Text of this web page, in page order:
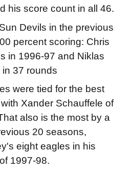
his score count in all 46.
Devils in the previous
percent scoring: Chris
in 1996-97 and Niklas
37 rounds
were tied for the best
Xander Schauffele of
also is the most by a
20 seasons,
eight eagles in his
1997-98.